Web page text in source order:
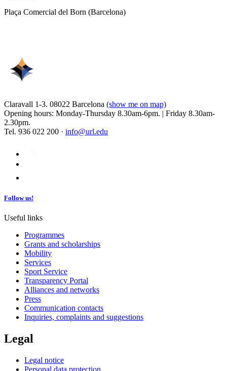
Plaça Comercial del Born (Barcelona)
Claravall 1-3. 08022 Barcelona (show me on map)
Opening hours: Monday-Thursday 8.30am-6pm. | Friday 8.30am-
2.30pm.
Tel. 936 022 200 · info@url.edu
Follow us!
Useful links
Programmes
Grants and scholarships
Mobility
Services
Sport Service
Transparency Portal
Alliances and networks
Press
Communication contacts
Inquiries, complaints and suggestions
Legal
Legal notice
Personal data protection